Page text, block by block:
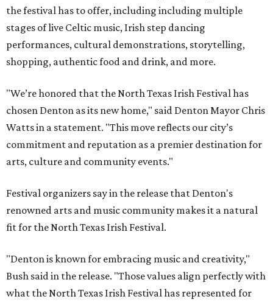
the festival has to offer, including including multiple
stages of live Celtic music, Irish step dancing
performances, cultural demonstrations, storytelling,
shopping, authentic food and drink, and more.
"We’re honored that the North Texas Irish Festival has
chosen Denton as its new home," said Denton Mayor Chris
Watts in a statement. "This move reflects our city’s
commitment and reputation as a premier destination for
arts, culture and community events."
Festival organizers say in the release that Denton's
renowned arts and music community makes it a natural
fit for the North Texas Irish Festival.
"Denton is known for embracing music and creativity,"
Bush said in the release. "Those values align perfectly with
what the North Texas Irish Festival has represented for